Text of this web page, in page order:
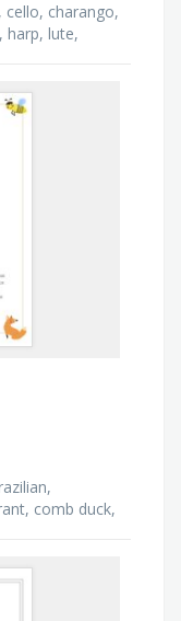
cello, charango,
harp, lute,
comb duck,